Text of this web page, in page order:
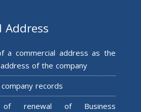
Address
a commercial address as the
of the company
records
of renewal of Business